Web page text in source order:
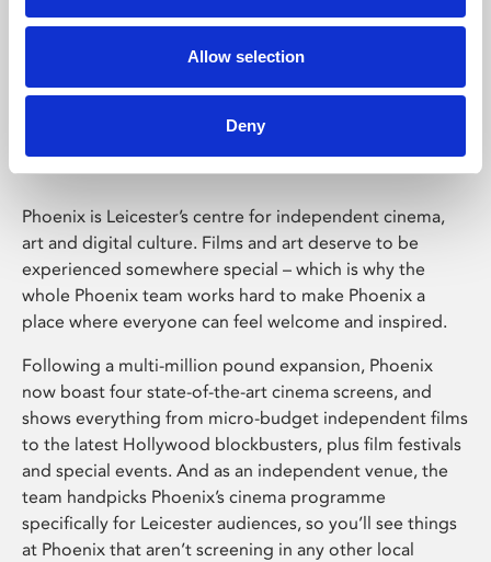
Allow selection
Deny
Phoenix Leicester
Phoenix is Leicester’s centre for independent cinema,
art and digital culture. Films and art deserve to be
experienced somewhere special – which is why the
whole Phoenix team works hard to make Phoenix a
place where everyone can feel welcome and inspired.
Following a multi-million pound expansion, Phoenix
now boast four state-of-the-art cinema screens, and
shows everything from micro-budget independent films
to the latest Hollywood blockbusters, plus film festivals
and special events. And as an independent venue, the
team handpicks Phoenix’s cinema programme
specifically for Leicester audiences, so you’ll see things
at Phoenix that aren’t screening in any other local